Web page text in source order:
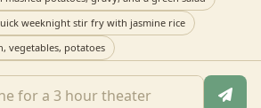
weeknight stir fry with jasmine rice
vegetables, potatoes